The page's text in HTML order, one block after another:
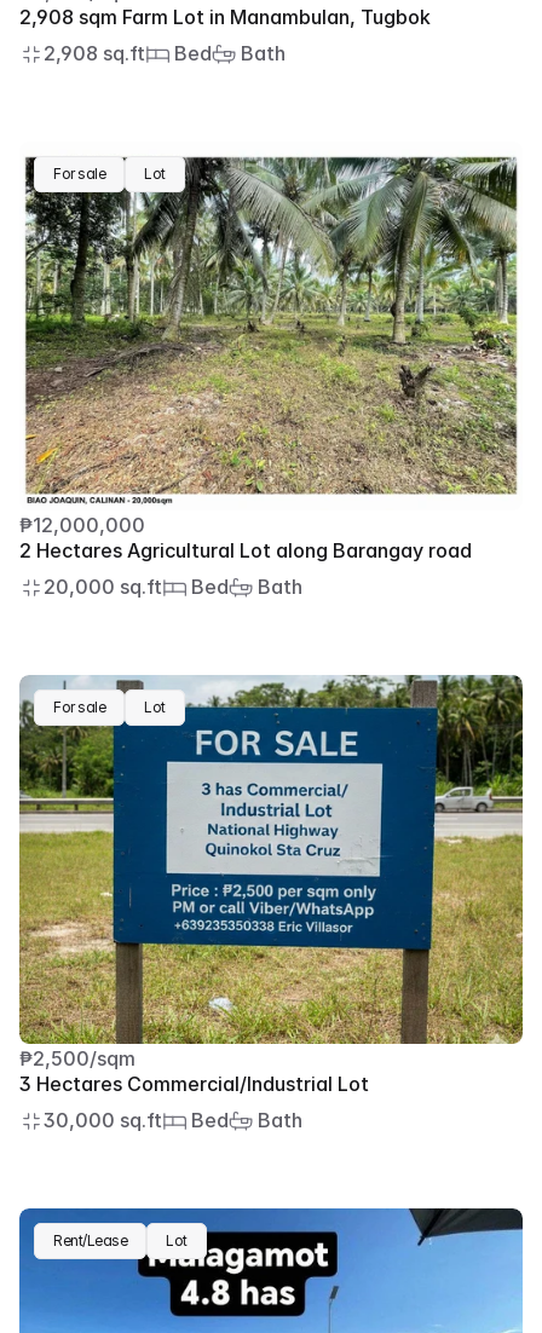
2,908 sqm Farm Lot in Manambulan, Tugbok
2,908 sq.ft
Bed Bath
For sale Lot
₱12,000,000
2 Hectares Agricultural Lot along Barangay road
20,000 sq.ft
Bed Bath
For sale Lot
₱2,500/sqm
3 Hectares Commercial/Industrial Lot
30,000 sq.ft
Bed Bath
Rent/Lease Lot